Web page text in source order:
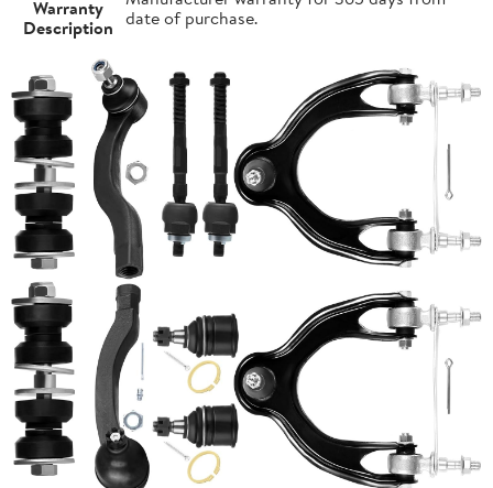
Warranty
Description date of purchase.